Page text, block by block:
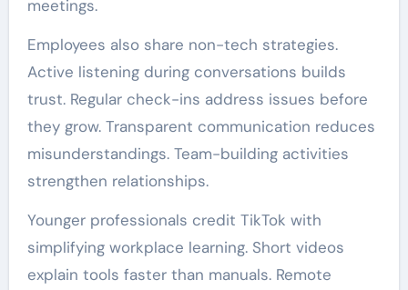
meetings.
Employees also share non-tech strategies.
Active listening during conversations builds
trust. Regular check-ins address issues before
they grow. Transparent communication reduces
misunderstandings. Team-building activities
strengthen relationships.
Younger professionals credit TikTok with
simplifying workplace learning. Short videos
explain tools faster than manuals. Remote